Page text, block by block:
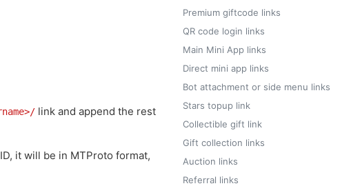
Premium giftcode links
QR code login links
Main Mini App links
Direct mini app links
Bot attachment or side menu links
Stars topup link
Collectible gift link
Gift collection links
Auction links
Referral links
link and append the rest
it will be in MTProto format,